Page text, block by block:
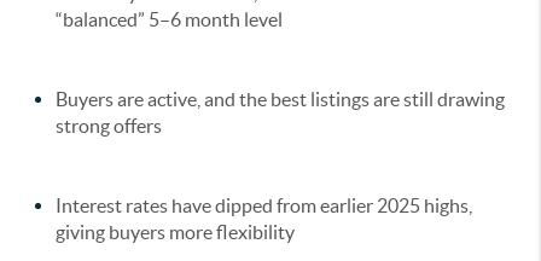
“balanced” 5–6 month level
Buyers are active, and the best listings are still drawing
strong offers
Interest rates have dipped from earlier 2025 highs,
giving buyers more flexibility